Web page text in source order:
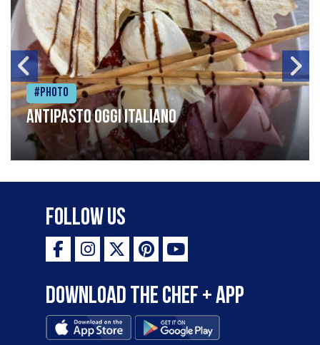
#Photo
Antipasto oggi italiano
Follow Us
Download the Chef + app